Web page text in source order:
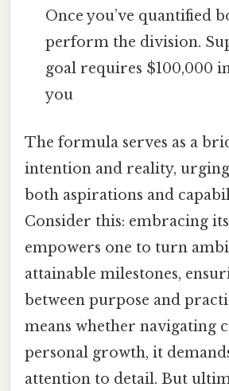
Once you’ve quantified
perform the division.
goal requires $100,000
you
The formula serves as a
intention and reality,
both aspirations and
Consider this: embracing
empowers one to turn
attainable milestones,
between purpose and
means whether navigating
personal growth, it
attention to detail. But